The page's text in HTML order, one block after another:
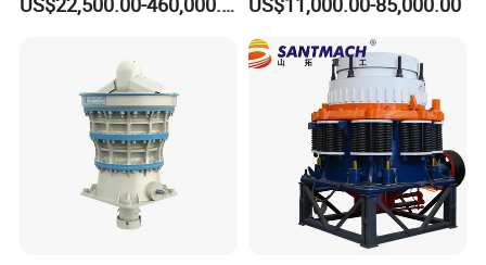
Limestone Aggregate with